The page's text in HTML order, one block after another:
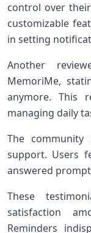
control over
customizable
in setting
Another
MemoriMe,
anymore. This
managing daily
The
support. Users
answered
These
satisfaction
Reminders